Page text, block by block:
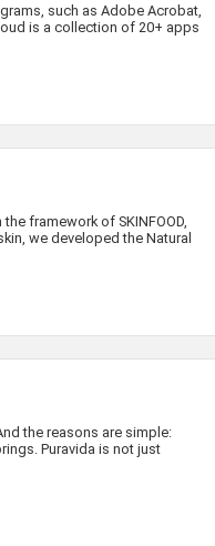
such as Adobe Acrobat,
is a collection of 20+ apps
framework of SKINFOOD,
we developed the Natural
the reasons are simple:
Puravida is not just